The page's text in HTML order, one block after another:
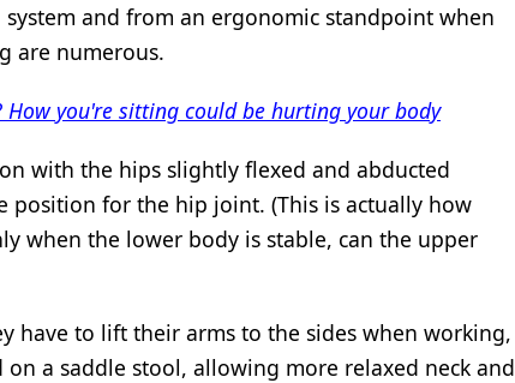
and from an ergonomic standpoint when
are numerous.
you're sitting could be hurting your body
with the hips slightly flexed and abducted
position for the hip joint. (This is actually how
when the lower body is stable, can the upper
have to lift their arms to the sides when working,
a saddle stool, allowing more relaxed neck and